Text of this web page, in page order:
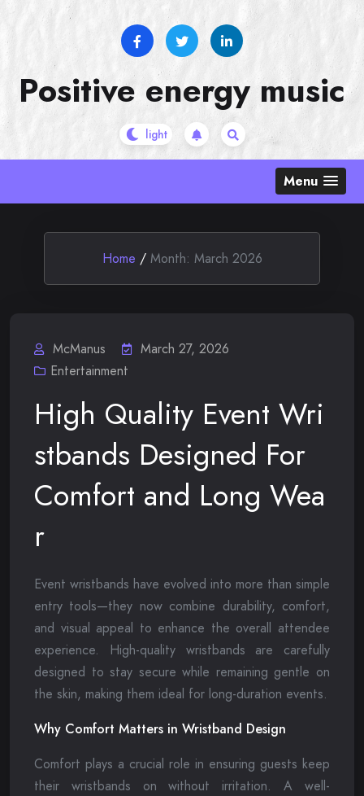
Positive energy music
Menu
Home / Month: March 2026
McManus
March 27, 2026
Entertainment
High Quality Event Wri
stbands Designed For
Comfort and Long Wea
r
Event wristbands have evolved into more than simple
entry tools—they now combine durability, comfort,
and visual appeal to enhance the overall attendee
experience. High-quality wristbands are carefully
designed to stay secure while remaining gentle on
the skin, making them ideal for long-duration events.
Why Comfort Matters in Wristband Design
Comfort plays a crucial role in ensuring guests keep
their wristbands on without irritation. A well-